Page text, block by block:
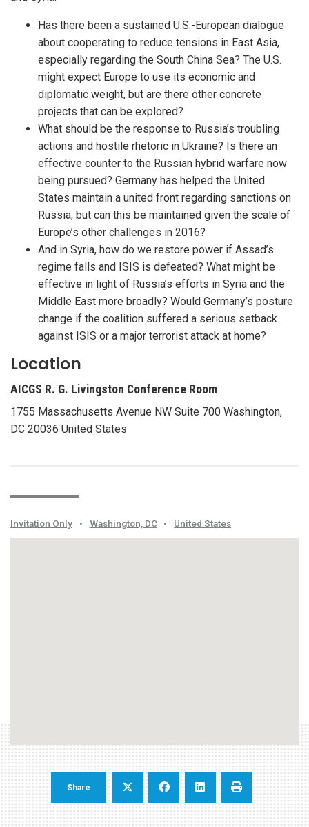
Has there been a sustained U.S.-European dialogue
about cooperating to reduce tensions in East Asia,
especially regarding the South China Sea? The U.S.
might expect Europe to use its economic and
diplomatic weight, but are there other concrete
projects that can be explored?
What should be the response to Russia’s troubling
actions and hostile rhetoric in Ukraine? Is there an
effective counter to the Russian hybrid warfare now
being pursued? Germany has helped the United
States maintain a united front regarding sanctions on
Russia, but can this be maintained given the scale of
Europe’s other challenges in 2016?
And in Syria, how do we restore power if Assad’s
regime falls and ISIS is defeated? What might be
effective in light of Russia’s efforts in Syria and the
Middle East more broadly? Would Germany’s posture
change if the coalition suffered a serious setback
against ISIS or a major terrorist attack at home?
Location
AICGS R. G. Livingston Conference Room
1755 Massachusetts Avenue NW Suite 700 Washington,
DC 20036 United States
Invitation Only • Washington, DC • United States
Share